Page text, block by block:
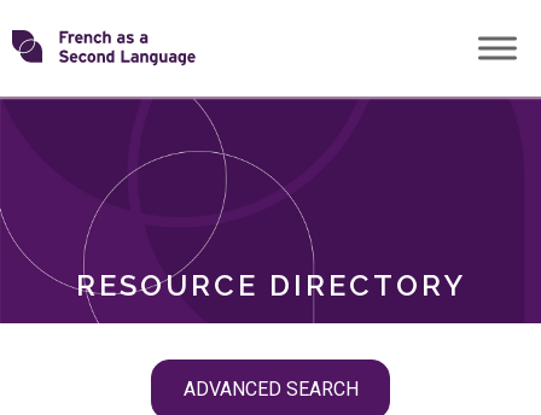
Skip
toTransforming
RESOURCE DIRECTORY
ADVANCED SEARCH
ROLES